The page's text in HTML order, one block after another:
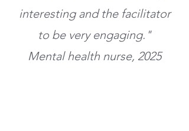
interesting and the facilitator
to be very engaging."
Mental health nurse, 2025